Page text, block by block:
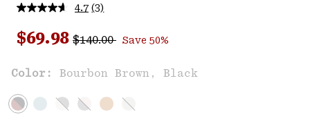
4.7 Read
Reviews.
Same
link.
(3)
Sale price:
$69.98 Regular price:
$140.00 Save 50%
Color: Bourbon Brown, Black